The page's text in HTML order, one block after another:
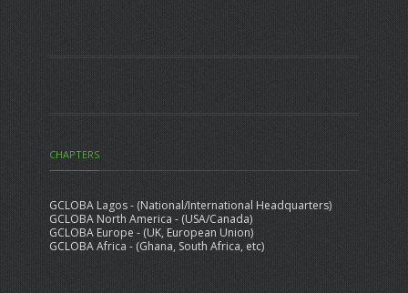
CHAPTERS
GCLOBA Lagos - (National/International Headquarters)
GCLOBA North America - (USA/Canada)
GCLOBA Europe - (UK, European Union)
GCLOBA Africa - (Ghana, South Africa, etc)